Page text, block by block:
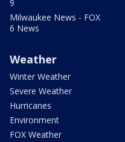
9
Milwaukee News - FOX
6 News
Weather
Winter Weather
Severe Weather
Hurricanes
Environment
FOX Weather